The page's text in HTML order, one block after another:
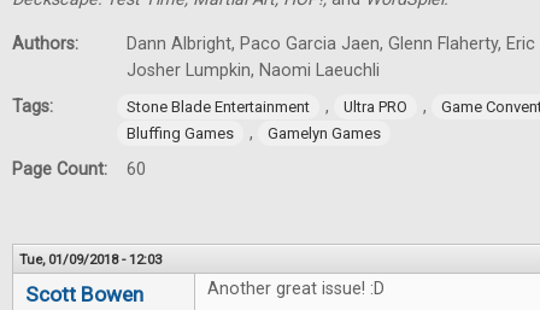
Authors:
Dann Albright, Paco Garcia Jaen, Glenn Flaherty,
Josher Lumpkin, Naomi Laeuchli
Tags:
Stone Blade Entertainment , Ultra PRO ,
Game
Bluffing Games
, Gamelyn Games
Page Count: 60
Tue, 01/09/2018 - 12:03
Scott Bowen Another great issue! :D